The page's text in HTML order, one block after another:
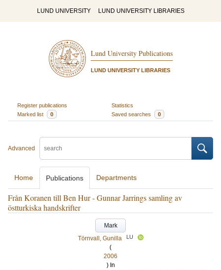
LUND UNIVERSITY LUND UNIVERSITY LIBRARIES
Lund University Publications
LUND UNIVERSITY LIBRARIES
Register publications
Statistics
Marked list
0 Saved searches 0
Advanced
Home Publications Departments
Från Koranen till Ben Hur - Gunnar Jarrings samling av
östturkiska handskrifter
Mark
Törnvall, Gunilla
LU
(
2006
) In